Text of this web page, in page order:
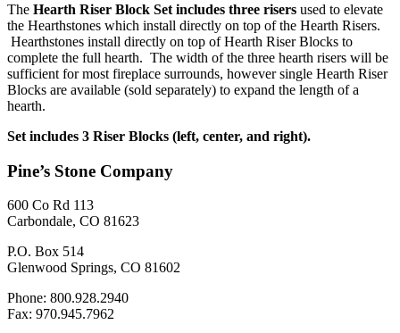
The Hearth Riser Block Set includes three risers used to elevate
the Hearthstones which install directly on top of the Hearth Risers.
Hearthstones install directly on top of Hearth Riser Blocks to
complete the full hearth. The width of the three hearth risers will be
sufficient for most fireplace surrounds, however single Hearth Riser
Blocks are available (sold separately) to expand the length of a
hearth.
Set includes 3 Riser Blocks (left, center, and right).
Pine’s Stone Company
600 Co Rd 113
Carbondale, CO 81623
P.O. Box 514
Glenwood Springs, CO 81602
Phone: 800.928.2940
Fax: 970.945.7962